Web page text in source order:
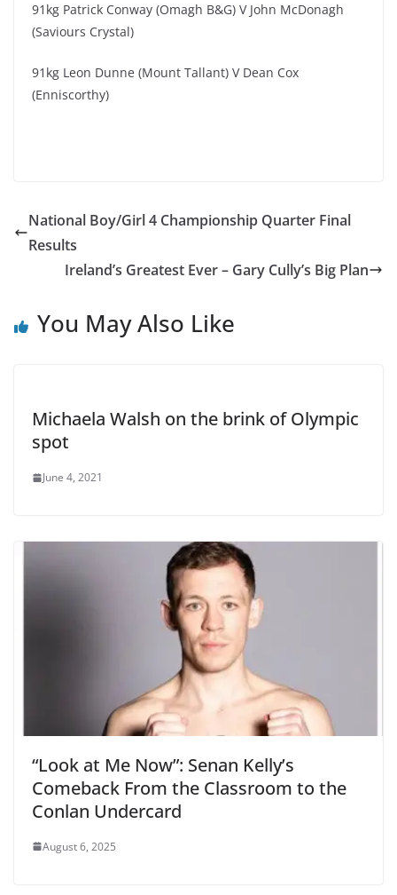
91kg Patrick Conway (Omagh B&G) V John McDonagh
(Saviours Crystal)
91kg Leon Dunne (Mount Tallant) V Dean Cox
(Enniscorthy)
National Boy/Girl 4 Championship Quarter Final
Results
Ireland’s Greatest Ever – Gary Cully’s Big Plan
You May Also Like
Michaela Walsh on the brink of Olympic
spot
June 4, 2021
“Look at Me Now”: Senan Kelly’s
Comeback From the Classroom to the
Conlan Undercard
August 6, 2025